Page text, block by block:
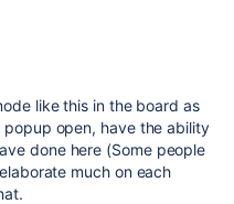
like this in the board as
open, have the ability
done here (Some people
much on each